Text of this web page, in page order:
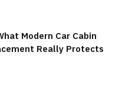
Modern Car Cabin
Really Protects